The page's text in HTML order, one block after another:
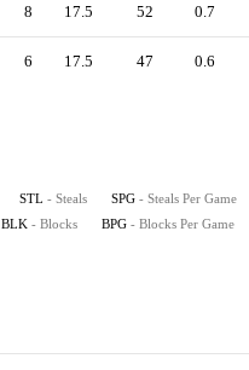
8 17.5 52 0.7
6 17.5 47 0.6
STL - Steals SPG - Steals Per Game
BLK - Blocks BPG - Blocks Per Game